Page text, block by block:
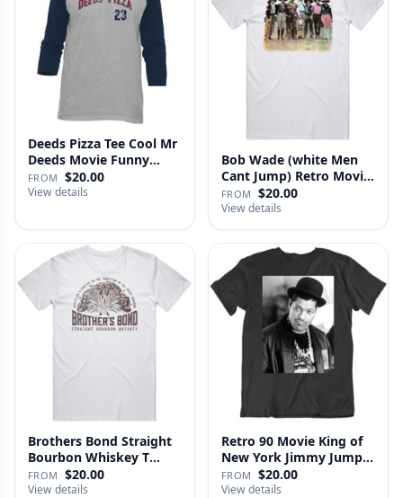
Deeds Pizza Tee Cool Mr
Deeds Movie Funny
Distre…
FROM $20.00
View details
Bob Wade (white Men
Cant Jump) Retro Movie
Fan …
FROM $20.00
View details
Brothers Bond Straight
Bourbon Whiskey T
Shirt
FROM $20.00
View details
Retro 90 Movie King of
New York Jimmy Jump
Laure…
FROM $20.00
View details